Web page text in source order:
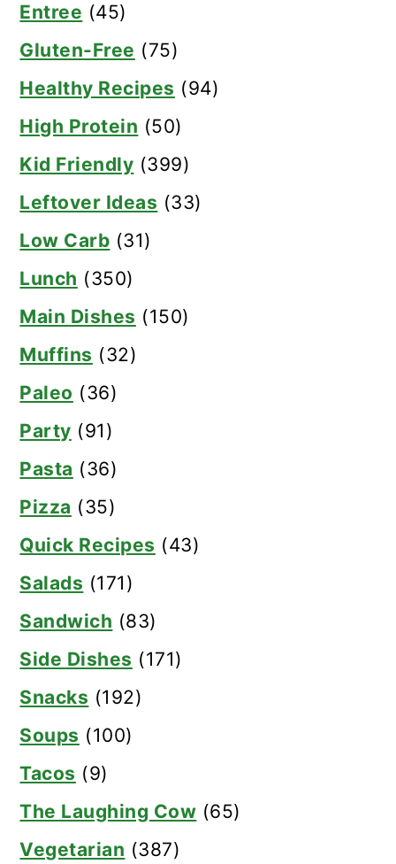
Entree (45)
Gluten-Free (75)
Healthy Recipes (94)
High Protein (50)
Kid Friendly (399)
Leftover Ideas (33)
Low Carb (31)
Lunch (350)
Main Dishes (150)
Muffins (32)
Paleo (36)
Party (91)
Pasta (36)
Pizza (35)
Quick Recipes (43)
Salads (171)
Sandwich (83)
Side Dishes (171)
Snacks (192)
Soups (100)
Tacos (9)
The Laughing Cow (65)
Vegetarian (387)